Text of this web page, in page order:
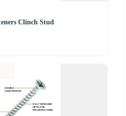
Clinch Stud